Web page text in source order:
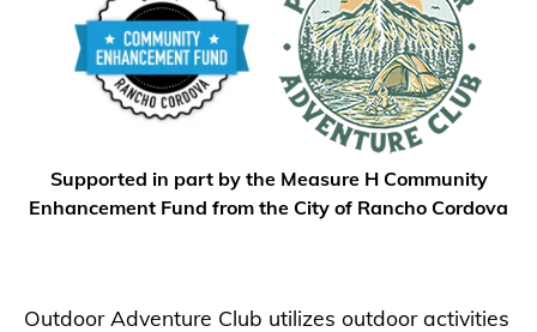
Supported in part by the Measure H Community
Enhancement Fund from the City of Rancho Cordova
Outdoor Adventure Club utilizes outdoor activities